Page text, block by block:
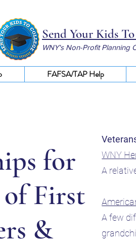
Send Your Kids
WNY's Non-Profit Planning
FAFSA/TAP Help
for
First
&
WNY
A
A few